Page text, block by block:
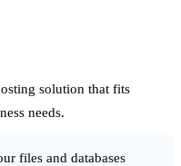
solution that fits
needs.
files and databases